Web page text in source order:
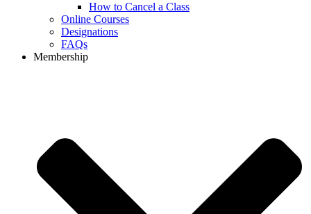
How to Cancel a Class
Online Courses
Designations
FAQs
Membership